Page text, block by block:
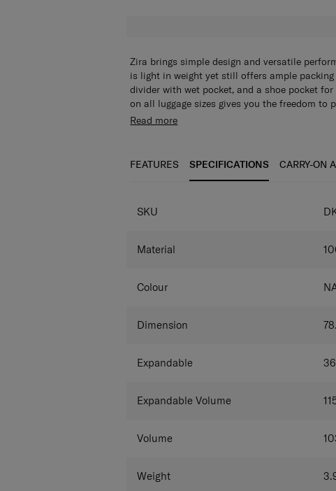
Zira brings simple design and versatile
is light in weight yet still offers ample
divider with wet pocket, and a shoe pocket
on all luggage sizes gives you the freedom to
to. For even more functionality, the TSA
Read more
FEATURES SPECIFICATIONS CARRY-ON
SPECIFICATIONS
SKU
Material
Colour
Dimension
Expandable
Expandable Volume
Volume
Weight